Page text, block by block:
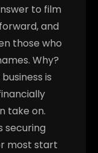
to film
and
those who
Why?
is
take on.
securing
most start